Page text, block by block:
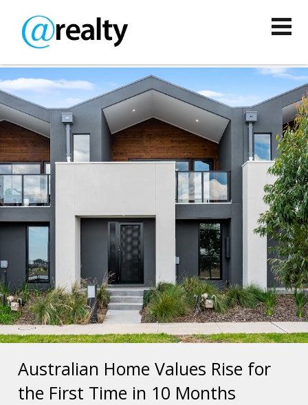
Australian Home Values Rise for
the First Time in 10 Months